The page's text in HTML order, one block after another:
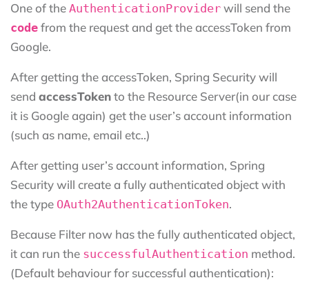
One of the AuthenticationProvider will send the
code from the request and get the accessToken from
Google.
After getting the accessToken, Spring Security will
send accessTokento the Resource Server(in our case
it is Google again) get the user’s account information
(such as name, email etc..)
After getting user’s account information, Spring
Security will create a fully authenticated object with
the type OAuth2AuthenticationToken.
Because Filter now has the fully authenticated object,
it can run the successfulAuthentication method.
(Default behaviour for successful authentication):